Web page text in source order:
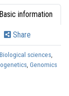
Basic information
Share
Biological sciences,
, Genomics